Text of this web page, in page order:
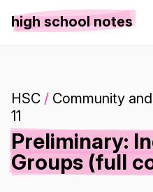
high school notes
HSC / Community
11
Preliminary:
Groups (full